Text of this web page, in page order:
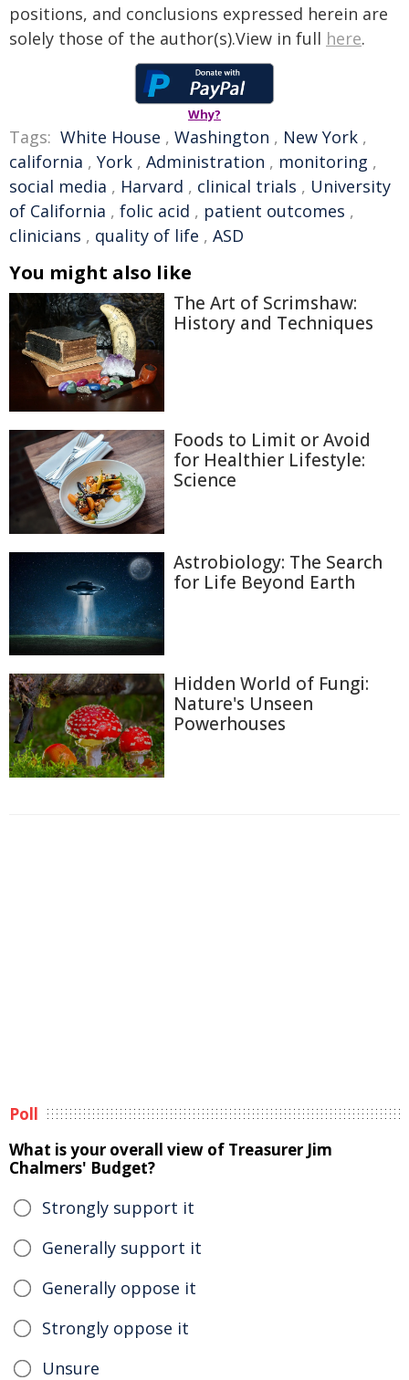
positions, and conclusions expressed herein are
solely those of the author(s).View in full here.
Why?
Tags: White House , Washington , New York ,
california , York , Administration , monitoring ,
social media , Harvard , clinical trials , University
of California , folic acid , patient outcomes ,
clinicians , quality of life , ASD
You might also like
The Art of Scrimshaw:
History and Techniques
Foods to Limit or Avoid
for Healthier Lifestyle:
Science
Astrobiology: The Search
for Life Beyond Earth
Hidden World of Fungi:
Nature's Unseen
Powerhouses
Poll
What is your overall view of Treasurer Jim
Chalmers' Budget?
Strongly support it
Generally support it
Generally oppose it
Strongly oppose it
Unsure